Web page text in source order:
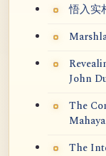
悟入实
John
The
The